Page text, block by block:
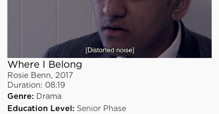
Where I Belong
Rosie Benn, 2017
Duration: 08:19
Genre: Drama
Education Level: Senior Phase